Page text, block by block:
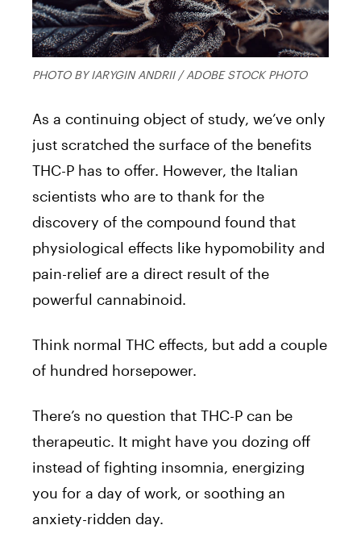
PHOTO BY IARYGIN ANDRII / ADOBE STOCK PHOTO
As a continuing object of study, we’ve only
just scratched the surface of the benefits
THC-P has to offer. However, the Italian
scientists who are to thank for the
discovery of the compound found that
physiological effects like hypomobility and
pain-relief are a direct result of the
powerful cannabinoid.
Think normal THC effects, but add a couple
of hundred horsepower.
There’s no question that THC-P can be
therapeutic. It might have you dozing off
instead of fighting insomnia, energizing
you for a day of work, or soothing an
anxiety-ridden day.